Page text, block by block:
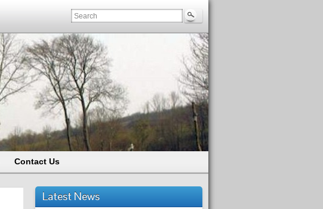
Contact Us
Latest News